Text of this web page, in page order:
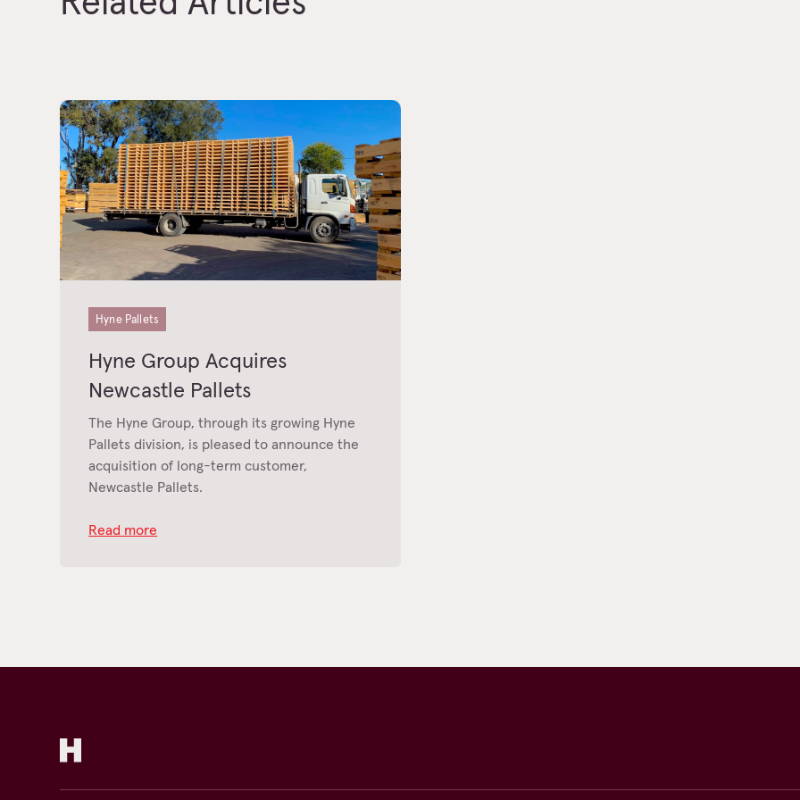
Hyne Pallets
Hyne Group Acquires
Newcastle Pallets
The Hyne Group, through its growing Hyne
Pallets division, is pleased to announce the
acquisition of long-term customer,
Newcastle Pallets.
Read more